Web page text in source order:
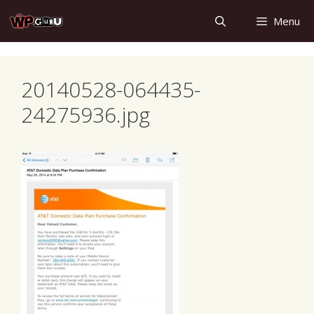
to
content
Menu
20140528-064435-
24275936.jpg